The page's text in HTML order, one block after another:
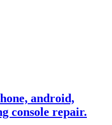
android,
console repair.